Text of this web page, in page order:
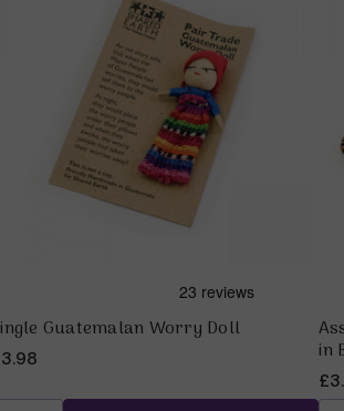
Quick view
Guatemalan Worry Doll
in